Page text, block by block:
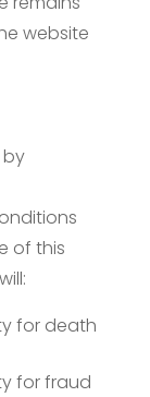
website
by
of this
for death
for fraud